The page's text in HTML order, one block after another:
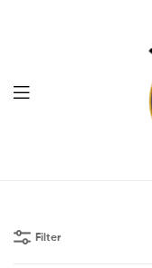
Menu
Filter